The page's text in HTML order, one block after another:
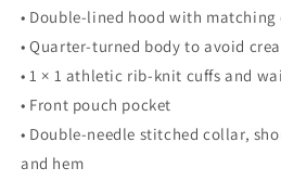
• Double-lined hood with
• Quarter-turned body to avoid
• 1 × 1 athletic rib-knit cuffs and
• Front pouch pocket
• Double-needle stitched collar,
and hem